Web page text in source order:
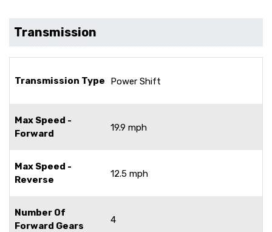
Transmission
Transmission Type Power Shift
Max Speed -
Forward
19.9 mph
Max Speed -
Reverse
12.5 mph
Number Of
Forward Gears
4